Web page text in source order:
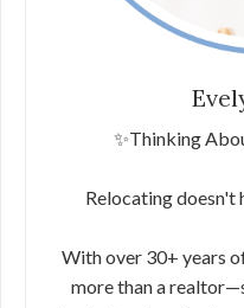
✨Thinking
Relocating doesn't
With over 30+ years
more than a